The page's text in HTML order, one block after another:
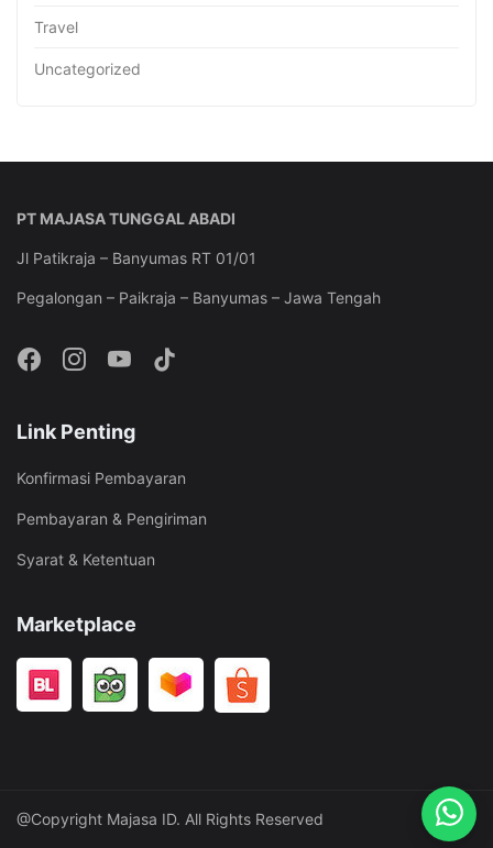
Travel
Uncategorized
PT MAJASA TUNGGAL ABADI
Jl Patikraja – Banyumas RT 01/01
Pegalongan – Paikraja – Banyumas – Jawa Tengah
Link Penting
Konfirmasi Pembayaran
Pembayaran & Pengiriman
Syarat & Ketentuan
Marketplace
@Copyright Majasa ID. All Rights Reserved